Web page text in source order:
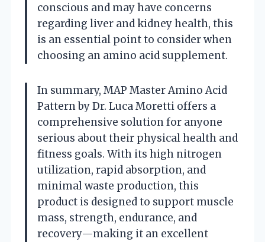
conscious and may have concerns
regarding liver and kidney health, this
is an essential point to consider when
choosing an amino acid supplement.
In summary, MAP Master Amino Acid
Pattern by Dr. Luca Moretti offers a
comprehensive solution for anyone
serious about their physical health and
fitness goals. With its high nitrogen
utilization, rapid absorption, and
minimal waste production, this
product is designed to support muscle
mass, strength, endurance, and
recovery—making it an excellent